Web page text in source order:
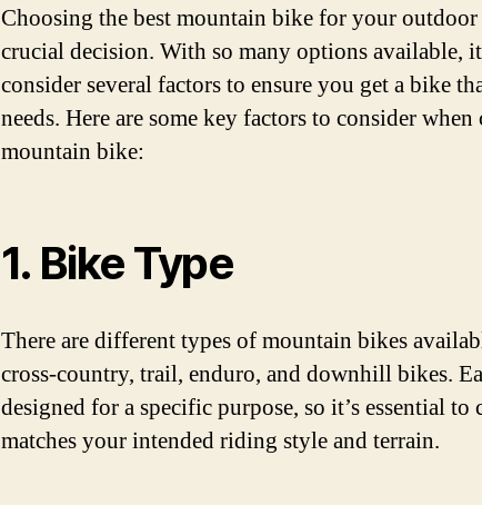
Choosing the best mountain bike for your outdoor
crucial decision. With so many options available,
consider several factors to ensure you get a bike
needs. Here are some key factors to consider
mountain bike:
1. Bike Type
There are different types of mountain bikes
cross-country, trail, enduro, and downhill bikes.
designed for a specific purpose, so it’s essential to
matches your intended riding style and terrain.